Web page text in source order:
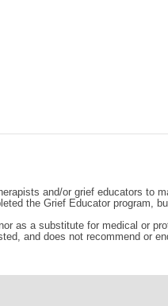
and/or grief educators to
the Grief Educator program,
as a substitute for medical or
and does not recommend or